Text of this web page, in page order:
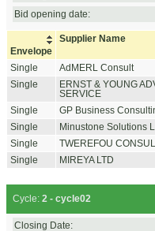
Bid opening date:
Envelope
Supplier Name
Single
AdMERL Consult
Single
ERNST & YOUNG
SERVICE
Single
GP Business
Single
Minustone Solutions
Single
TWEREFOU
Single
MIREYA LTD
Cycle: 2 - cycle02
Closing Date: